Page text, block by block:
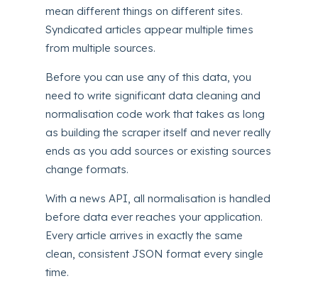
mean different things on different sites.
Syndicated articles appear multiple times
from multiple sources.
Before you can use any of this data, you
need to write significant data cleaning and
normalisation code work that takes as long
as building the scraper itself and never really
ends as you add sources or existing sources
change formats.
With a news API, all normalisation is handled
before data ever reaches your application.
Every article arrives in exactly the same
clean, consistent JSON format every single
time.